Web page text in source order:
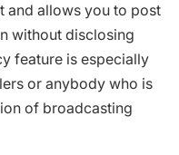
and allows you to post
without disclosing
feature is especially
or anybody who is
of broadcasting